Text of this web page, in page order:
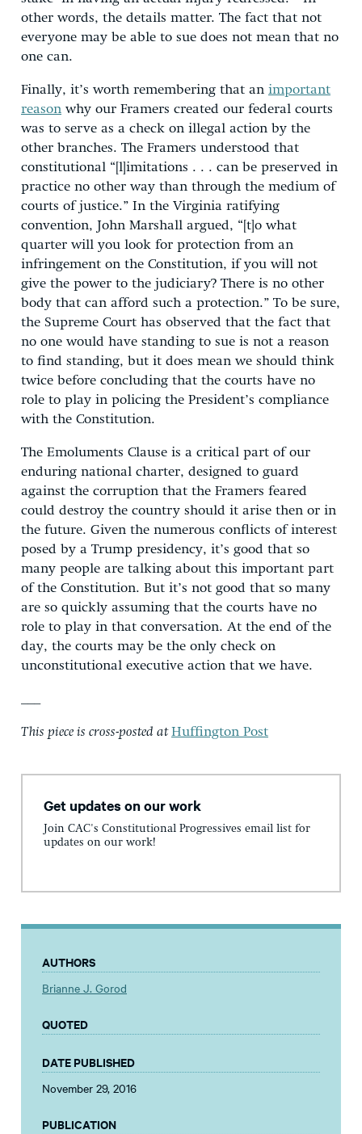
other words, the details matter. The fact that not
everyone may be able to sue does not mean that no
one can.
Finally, it’s worth remembering that an important
reason why our Framers created our federal courts
was to serve as a check on illegal action by the
other branches. The Framers understood that
constitutional “[l]imitations . . . can be preserved in
practice no other way than through the medium of
courts of justice.” In the Virginia ratifying
convention, John Marshall argued, “[t]o what
quarter will you look for protection from an
infringement on the Constitution, if you will not
give the power to the judiciary? There is no other
body that can afford such a protection.” To be sure,
the Supreme Court has observed that the fact that
no one would have standing to sue is not a reason
to find standing, but it does mean we should think
twice before concluding that the courts have no
role to play in policing the President’s compliance
with the Constitution.
The Emoluments Clause is a critical part of our
enduring national charter, designed to guard
against the corruption that the Framers feared
could destroy the country should it arise then or in
the future. Given the numerous conflicts of interest
posed by a Trump presidency, it’s good that so
many people are talking about this important part
of the Constitution. But it’s not good that so many
are so quickly assuming that the courts have no
role to play in that conversation. At the end of the
day, the courts may be the only check on
unconstitutional executive action that we have.
This piece is cross-posted atHuffington Post
Get updates on our work
Join CAC's Constitutional Progressives email list for
updates on our work!
AUTHORS
Brianne J. Gorod
QUOTED
DATE PUBLISHED
November 29, 2016
PUBLICATION